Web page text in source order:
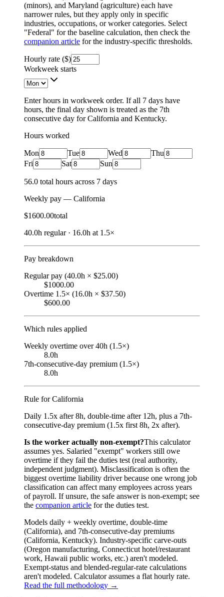
(minors), and Maryland (agriculture) each have
narrower rules, but they apply only in specific
industries, occupations, or worker categories. Select
"Federal" for the baseline calculation, then check the
companion article for the industry-specific thresholds.
Hourly rate ($)
Workweek starts
Enter hours in workweek order. If all 7 days have
hours, the final day shown is treated as the 7th
consecutive day for California and Kentucky.
Hours worked
Mon Tue Wed
Thu
Fri
Sat Sun
56.0 total hours across 7 days
Weekly pay — California
$1600.00total
40.0h regular· 16.0h at 1.5×
Pay breakdown
Regular pay (40.0h × $25.00)
$1000.00
Overtime 1.5× (16.0h × $37.50)
$600.00
Which rules applied
Weekly overtime over 40h (1.5×)
8.0h
7th-consecutive-day premium (1.5×)
8.0h
Rule forCalifornia
Daily 1.5x after 8h, double-time after 12h, plus a 7th-
consecutive-day premium (1.5x first 8h, 2x after).
Is the worker actually non-exempt?This calculator
assumes yes. Salaried "exempt" workers still owe
overtime if they fail the duties test (real authority,
independent judgment). Misclassification is often the
biggest overtime liability driver because one wrong job
classification can affect many employees across years
of payroll. If unsure, the safe answer is non-exempt; see
the companion article for the duties test.
Models daily + weekly overtime, double-time
(California), and 7th-consecutive-day premiums
(California, Kentucky). Industry-specific carve-outs
(Oregon manufacturing, Connecticut hotel/restaurant
work, Hawaii public works, etc.) aren't modeled.
Exempt-status and blended-regular-rate calculations
aren't modeled. Calculator assumes a flat hourly rate.
Read the full methodology →